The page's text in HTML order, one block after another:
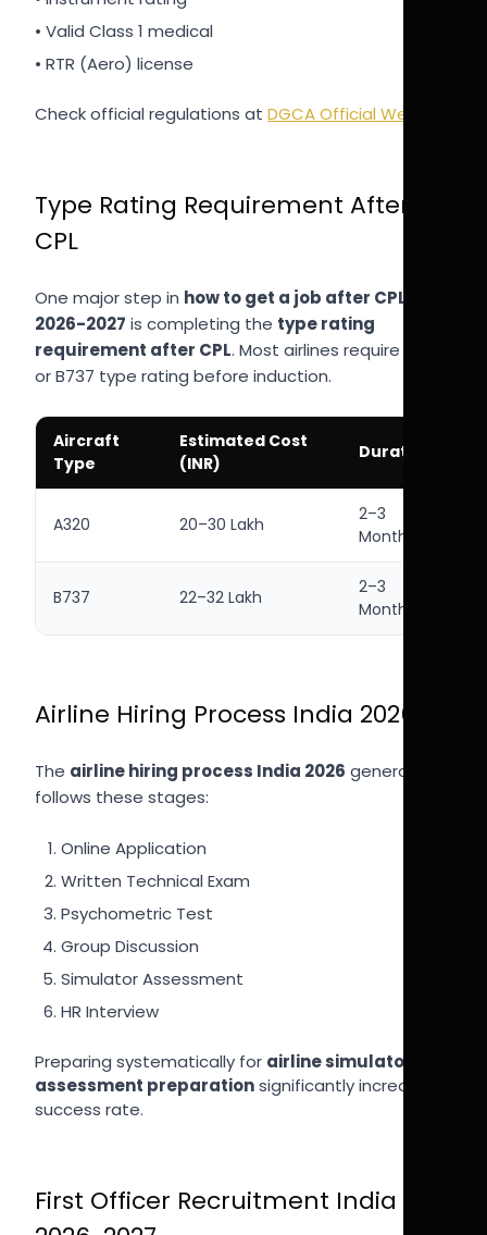
• Valid Class 1 medical
• RTR (Aero) license
Check official regulations at DGCA Official Website
Type Rating Requirement After
CPL
One major step in how to get a job after CPL
2026-2027 is completing the type rating
requirement after CPL. Most airlines require A320
or B737 type rating before induction.
Aircraft
Type
Estimated Cost
(INR)
Duration
A320 20–30 Lakh
2–3
Months
B737 22–32 Lakh
2–3
Months
Airline Hiring Process India 2026
The airline hiring process India 2026 generally
follows these stages:
Online Application
Written Technical Exam
Psychometric Test
Group Discussion
Simulator Assessment
HR Interview
Preparing systematically for airline simulator
assessment preparationsignificantly increases
success rate.
First Officer Recruitment India